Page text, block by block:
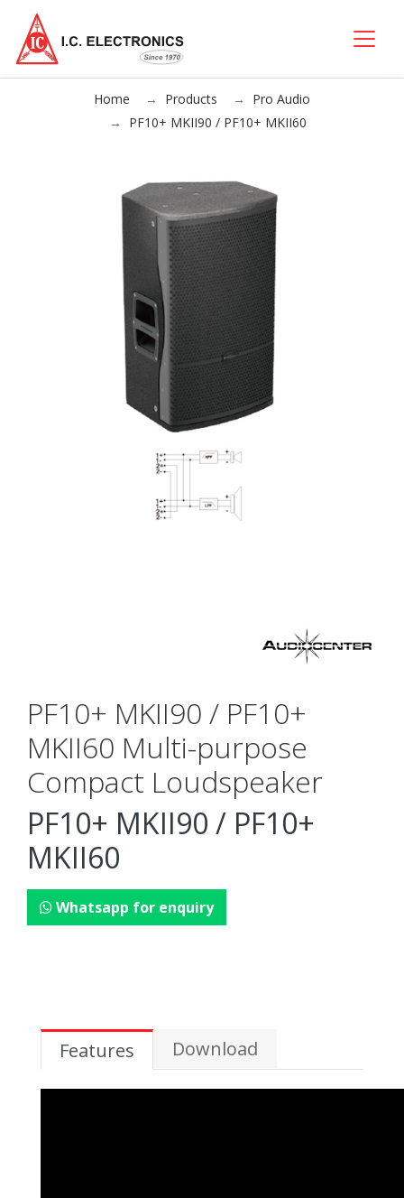
Home Products
Pro Audio
PF10+ MKII90 / PF10+ MKII60
PF10+ MKII90 / PF10+
MKII60 Multi-purpose
Compact Loudspeaker
PF10+ MKII90 / PF10+
MKII60
Whatsapp for enquiry
Features Download